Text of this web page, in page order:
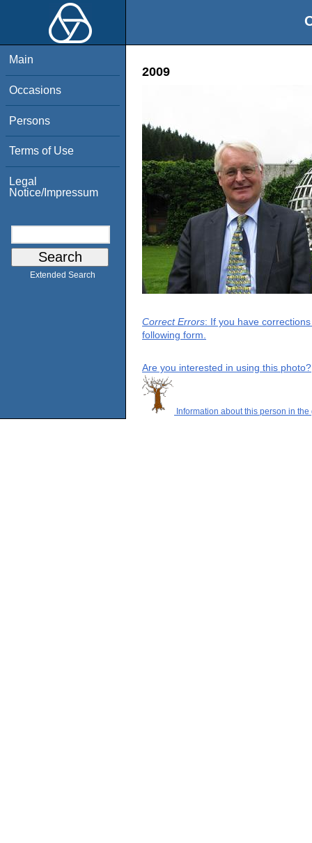
Main
Occasions
Persons
Terms of Use
Legal
Notice/Impressum
Extended Search
2009
Correct Errors: If you have
following form.
Are you interested in using this photo?
Information about this person in